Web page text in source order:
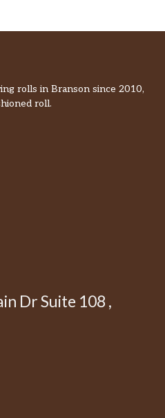
rolls in Branson since 2010,
roll.
Dr Suite 108 ,